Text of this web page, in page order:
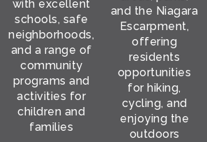
with excellent
schools, safe
neighborhoods,
and a range of
community
programs and
activities for
children and
families
and the Niagara
Escarpment,
offering
residents
opportunities
for hiking,
cycling, and
enjoying the
outdoors